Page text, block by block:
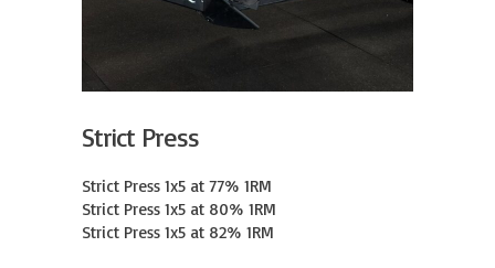
Strict Press
Strict Press 1x5 at 77% 1RM
Strict Press 1x5 at 80% 1RM
Strict Press 1x5 at 82% 1RM